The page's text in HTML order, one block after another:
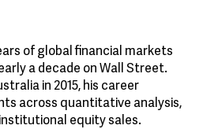
of global financial markets
a decade on Wall Street.
in 2015, his career
across quantitative analysis,
equity sales.